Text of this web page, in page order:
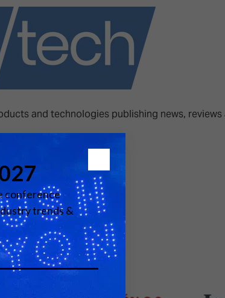
on at ISE 2026?
AI Event Schedule
LIST
ZONES
and technologies publishing news, reviews